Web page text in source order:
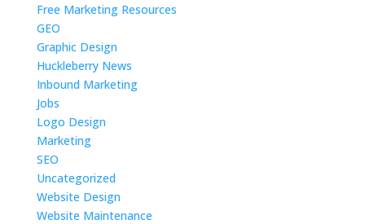
Free Marketing Resources
GEO
Graphic Design
Huckleberry News
Inbound Marketing
Jobs
Logo Design
Marketing
SEO
Uncategorized
Website Design
Website Maintenance